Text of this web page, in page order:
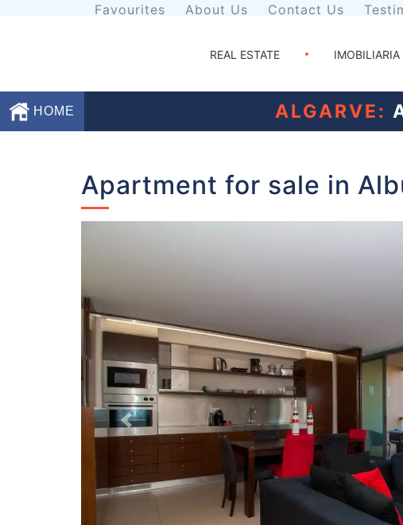
Favourites About Us Contact Us
REAL ESTATE IMOBILIARIA
HOME ALGARVE:
Conditions
Testimonials
Apartment for sale in
Previous